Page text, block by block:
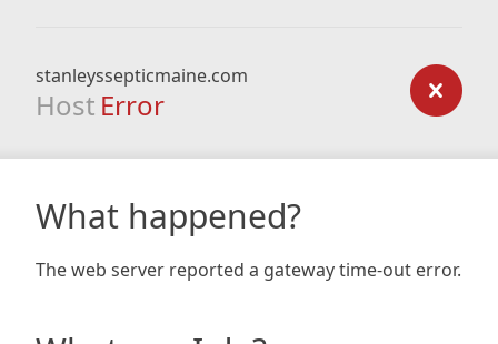
stanleyssepticmaine.com
Host Error
What happened?
The web server reported a gateway time-out error.